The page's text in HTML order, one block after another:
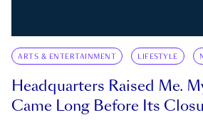
ARTS & ENTERTAINMENT LIFESTYLE
Headquarters Raised Me.
Came Long Before Its